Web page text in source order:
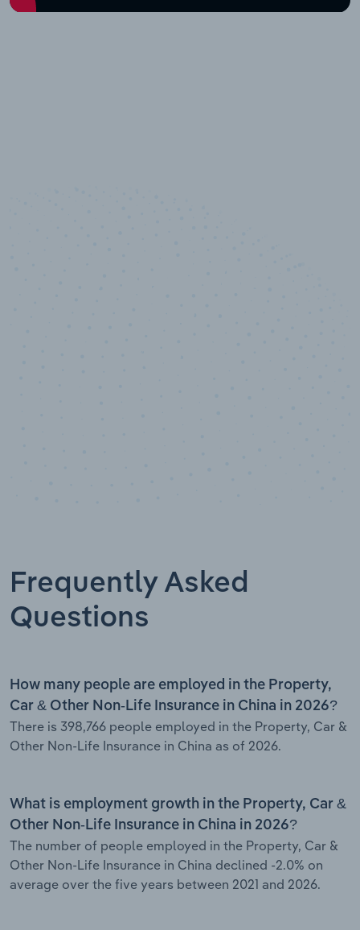
Frequently Asked
Questions
How many people are employed in the Property,
Car & Other Non-Life Insurance in China in 2026?
There is 398,766 people employed in the Property, Car &
Other Non-Life Insurance in China as of 2026.
What is employment growth in the Property, Car &
Other Non-Life Insurance in China in 2026?
The number of people employed in the Property, Car &
Other Non-Life Insurance in China declined -2.0% on
average over the five years between 2021 and 2026.